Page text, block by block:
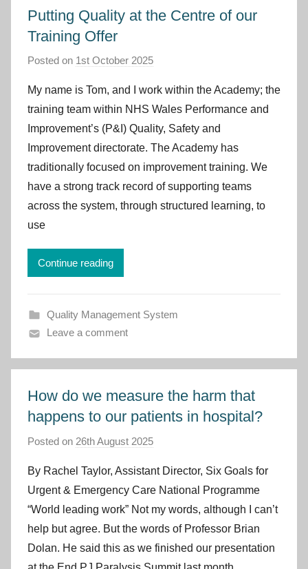
Putting Quality at the Centre of our
Training Offer
Posted on 1st October 2025
I
m
p
r
o
v
e
y
My name is Tom, and I work within the Academy; the
training team within NHS Wales Performance and
Improvement’s (P&I) Quality, Safety and
Improvement directorate. The Academy has
traditionally focused on improvement training. We
have a strong track record of supporting teams
across the system, through structured learning, to
use
Continue reading
Quality Management System
Leave a comment
How do we measure the harm that
happens to our patients in hospital?
Posted on 26th August 2025
I
m
p
r
o
v
By Rachel Taylor, Assistant Director, Six Goals for
Urgent & Emergency Care National Programme
“World leading work” Not my words, although I can’t
help but agree. But the words of Professor Brian
Dolan. He said this as we finished our presentation